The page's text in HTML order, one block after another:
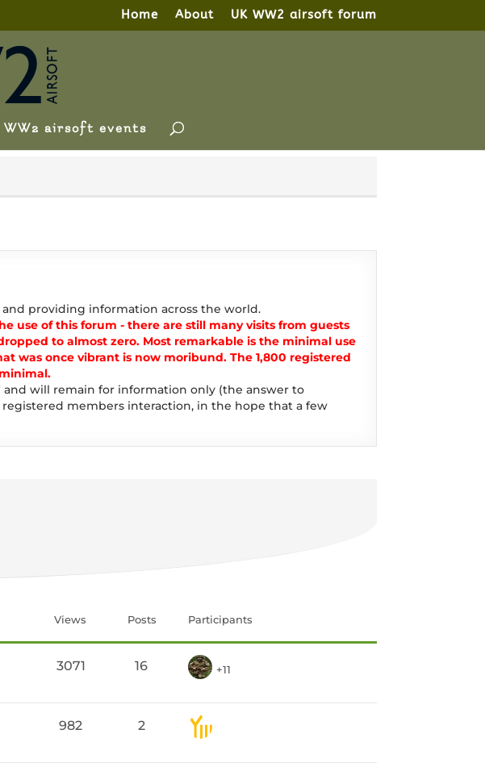
Home About UK WW2 airsoft forum
WW2 airsoft events
providing information across the world.
use of this forum - there are still many visits from guests
to almost zero. Most remarkable is the minimal use
was once vibrant is now moribund. The 1,800 registered
and will remain for information only (the answer to
members interaction, in the hope that a few
Views Posts Participants
3071 16 +11
982 2